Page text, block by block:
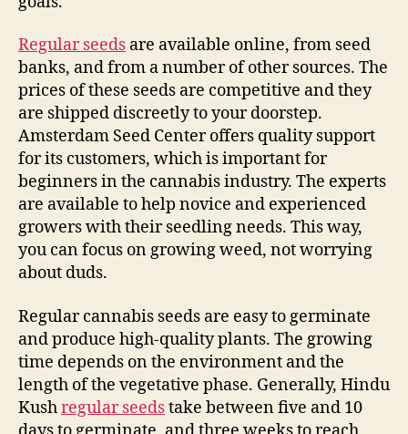
Regular seeds are available online, from seed
banks, and from a number of other sources. The
prices of these seeds are competitive and they
are shipped discreetly to your doorstep.
Amsterdam Seed Center offers quality support
for its customers, which is important for
beginners in the cannabis industry. The experts
are available to help novice and experienced
growers with their seedling needs. This way,
you can focus on growing weed, not worrying
about duds.
Regular cannabis seeds are easy to germinate
and produce high-quality plants. The growing
time depends on the environment and the
length of the vegetative phase. Generally, Hindu
Kushregular seedstake between five and 10